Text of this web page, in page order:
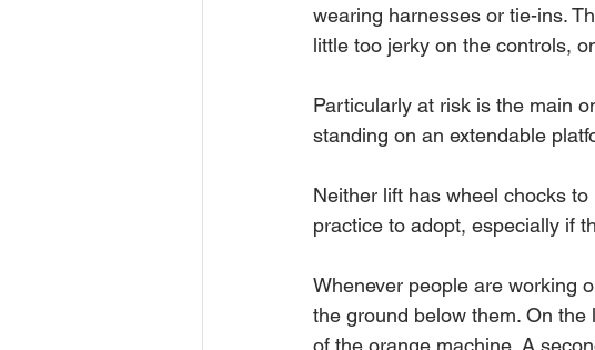
wearing harnesses or tie-ins.
little too jerky on the controls,
Particularly at risk is the main
standing on an extendable
Neither lift has wheel chocks
practice to adopt, especially if
Whenever people are working
the ground below them. On
of the orange machine. A